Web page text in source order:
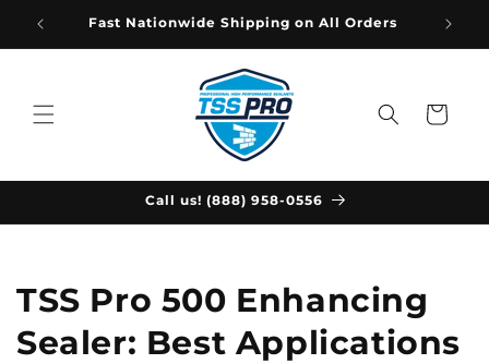
Skip to
content
Fast Nationwide Shipping on All Orders
Cart
Call us! (888) 958-0556
TSS Pro 500 Enhancing
Sealer: Best Applications